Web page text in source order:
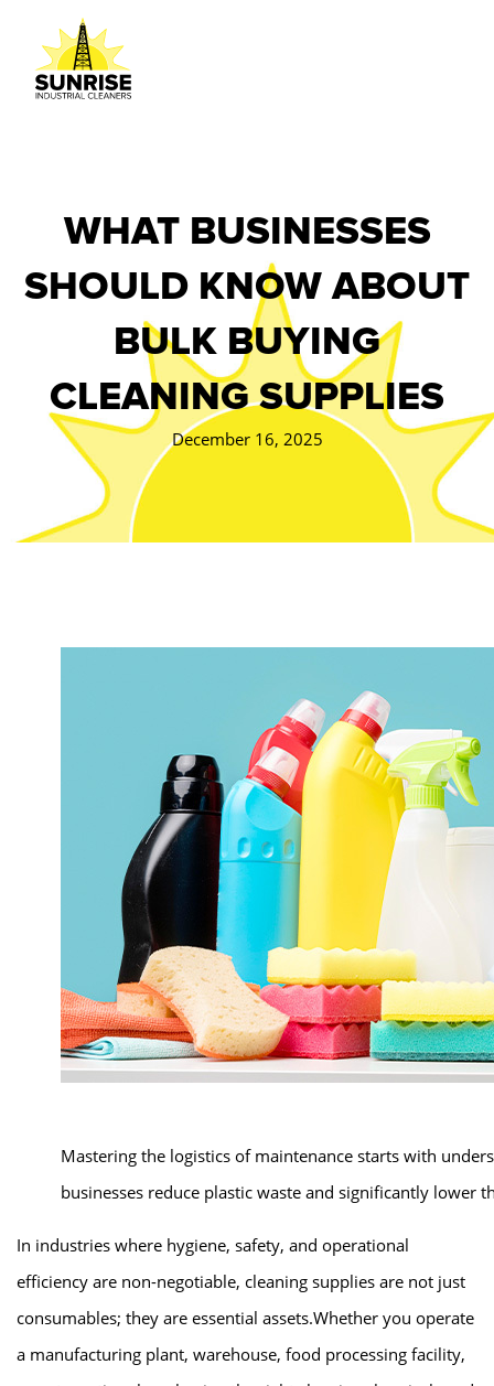
WHAT BUSINESSES
SHOULD KNOW ABOUT
BULK BUYING
CLEANING SUPPLIES
December 16, 2025
Mastering the logistics of maintenance starts with
businesses reduce plastic waste and significantly lower
In industries where hygiene, safety, and operational
efficiency are non-negotiable, cleaning supplies are not just
consumables; they are essential assets.Whether you operate
a manufacturing plant, warehouse, food processing facility,